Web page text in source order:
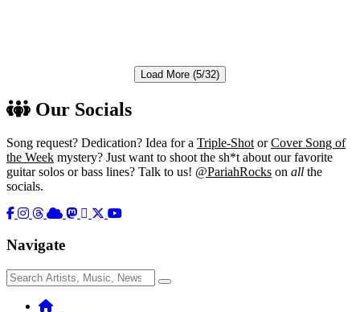
Load More (5/32)
Our Socials
Song request? Dedication? Idea for a Triple-ShotorCover Song of
the Week mystery? Just want to shoot the sh*t about our favorite
guitar solos or bass lines? Talk to us! @PariahRocks on all the
socials.
Navigate
Search
for:
Search